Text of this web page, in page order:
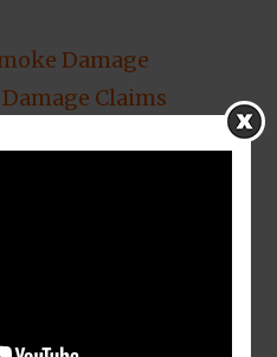
Damage
Claims